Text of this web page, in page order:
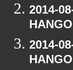
2014-
2014-